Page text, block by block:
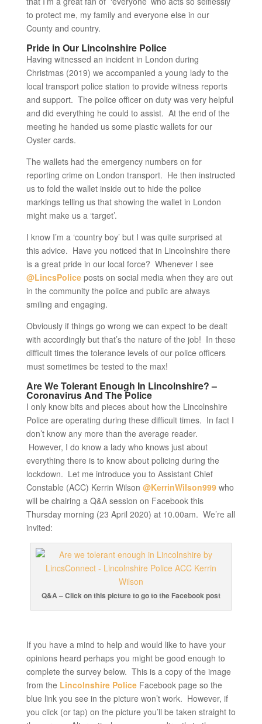
to protect me, my family and everyone else in our
County and country.
Pride in Our Lincolnshire Police
Having witnessed an incident in London during
Christmas (2019) we accompanied a young lady to the
local transport police station to provide witness reports
and support. The police officer on duty was very helpful
and did everything he could to assist. At the end of the
meeting he handed us some plastic wallets for our
Oyster cards.
The wallets had the emergency numbers on for
reporting crime on London transport. He then instructed
us to fold the wallet inside out to hide the police
markings telling us that showing the wallet in London
might make us a ‘target’.
I know I’m a ‘country boy’ but I was quite surprised at
this advice. Have you noticed that in Lincolnshire there
is a great pride in our local force? Whenever I see
@LincsPolice posts on social media when they are out
in the community the police and public are always
smiling and engaging.
Obviously if things go wrong we can expect to be dealt
with accordingly but that’s the nature of the job! In these
difficult times the tolerance levels of our police officers
must sometimes be tested to the max!
Are We Tolerant Enough In Lincolnshire? –
Coronavirus And The Police
I only know bits and pieces about how the Lincolnshire
Police are operating during these difficult times. In fact I
don’t know any more than the average reader.
However, I do know a lady who knows just about
everything there is to know about policing during the
lockdown. Let me introduce you to Assistant Chief
Constable (ACC) Kerrin Wilson @KerrinWilson999who
will be chairing a Q&A session on Facebook this
Thursday morning (23 April 2020) at 10.00am. We’re all
invited:
Q&A – Click on this picture to go to the Facebook post
If you have a mind to help and would like to have your
opinions heard perhaps you might be good enough to
complete the survey below. This is a copy of the image
from the Lincolnshire PoliceFacebook page so the
blue link you see in the picture won’t work. However, if
you click (or tap) on the picture you’ll be taken straight to